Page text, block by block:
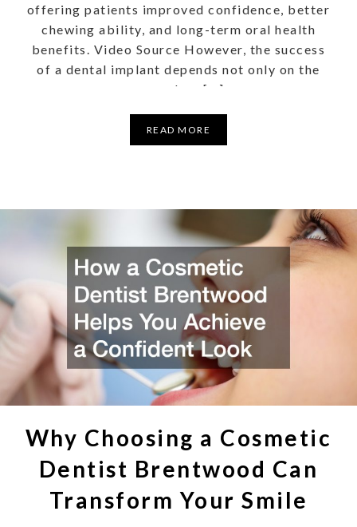
offering patients improved confidence, better
chewing ability, and long-term oral health
benefits. Video Source However, the success
of a dental implant depends not only on the
procedure […]
READ MORE
Why Choosing a Cosmetic
Dentist Brentwood Can
Transform Your Smile